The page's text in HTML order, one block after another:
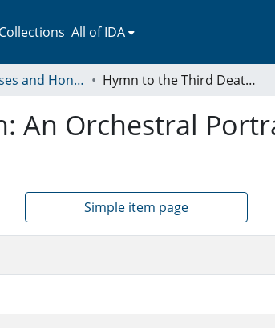
All of IDA
Student Theses and Honors Collection Hymn to the Third Death: An Orchestral Portrait of Three Endangered Birds
An Orchestral
Simple item page